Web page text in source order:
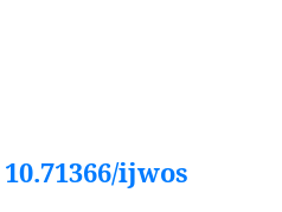
10.71366/ijwos